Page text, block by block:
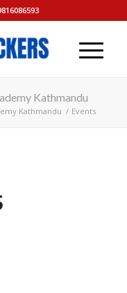
Kathmandu
Kathmandu / Events